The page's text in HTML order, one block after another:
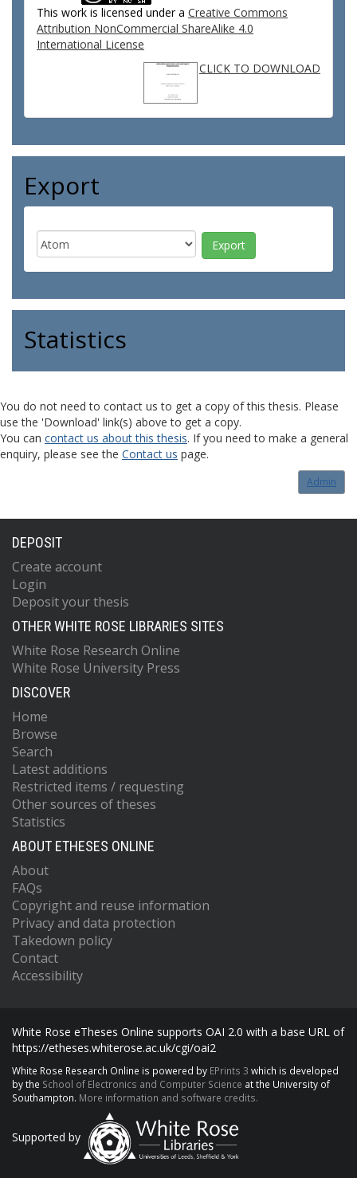
This work is licensed under a Creative Commons
Attribution NonCommercial ShareAlike 4.0
International License
CLICK TO DOWNLOAD
Export
Statistics
You do not need to contact us to get a copy of this thesis. Please
use the 'Download' link(s) above to get a copy.
You can contact us about this thesis. If you need to make a general
enquiry, please see the Contact us page.
Admin
DEPOSIT
Create account
Login
Deposit your thesis
OTHER WHITE ROSE LIBRARIES SITES
White Rose Research Online
White Rose University Press
DISCOVER
Home
Browse
Search
Latest additions
Restricted items / requesting
Other sources of theses
Statistics
ABOUT ETHESES ONLINE
About
FAQs
Copyright and reuse information
Privacy and data protection
Takedown policy
Contact
Accessibility
White Rose eTheses Online supports OAI 2.0 with a base URL of
https://etheses.whiterose.ac.uk/cgi/oai2
White Rose Research Online is powered by EPrints 3 which is developed
by the School of Electronics and Computer Science at the University of
Southampton. More information and software credits.
Supported by